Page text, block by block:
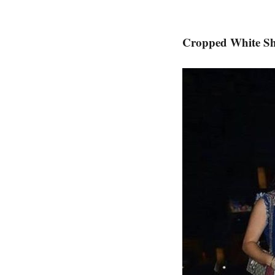
Cropped White